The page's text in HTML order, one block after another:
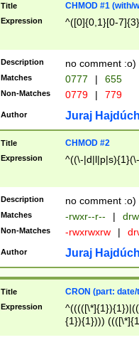
Title CHMOD #1 (with/
Expression ^([0]{0,1}[0-
Description no comment :o)
Matches 0777 | 655
Non-Matches 0779 | 779
Author Juraj
Title CHMOD #2
Expression ^((\-
Description no comment :o)
Matches -rwxr--r-- |
Non-Matches -rwxrwxrw |
Author Juraj
Title CRON (part:
Expression
{1}){1})))